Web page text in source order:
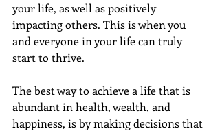
your life, as well as positively
impacting others. This is when you
and everyone in your life can truly
start to thrive.
The best way to achieve a life that is
abundant in health, wealth, and
happiness, is by making decisions that